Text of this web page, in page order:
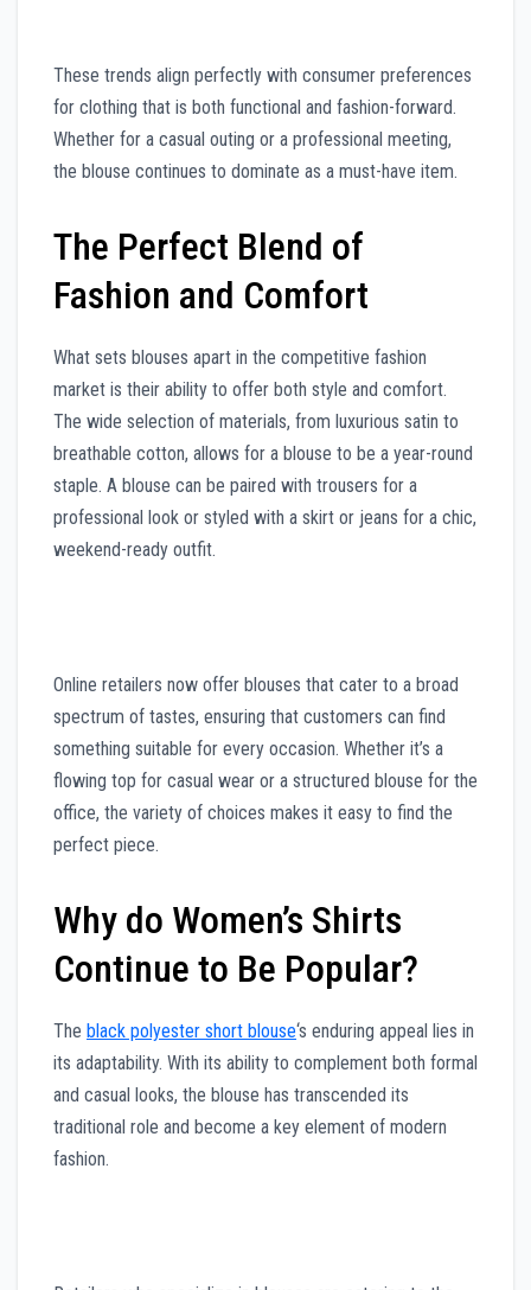
These trends align perfectly with consumer preferences
for clothing that is both functional and fashion-forward.
Whether for a casual outing or a professional meeting,
the blouse continues to dominate as a must-have item.
The Perfect Blend of
Fashion and Comfort
What sets blouses apart in the competitive fashion
market is their ability to offer both style and comfort.
The wide selection of materials, from luxurious satin to
breathable cotton, allows for a blouse to be a year-round
staple. A blouse can be paired with trousers for a
professional look or styled with a skirt or jeans for a chic,
weekend-ready outfit.
Online retailers now offer blouses that cater to a broad
spectrum of tastes, ensuring that customers can find
something suitable for every occasion. Whether it’s a
flowing top for casual wear or a structured blouse for the
office, the variety of choices makes it easy to find the
perfect piece.
Why do Women’s Shirts
Continue to Be Popular?
The black polyester short blouse‘s enduring appeal lies in
its adaptability. With its ability to complement both formal
and casual looks, the blouse has transcended its
traditional role and become a key element of modern
fashion.